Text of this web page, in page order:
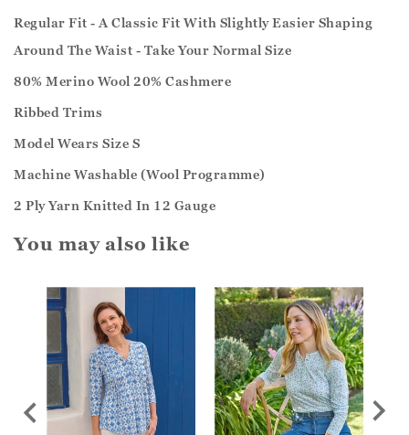
Regular Fit - A Classic Fit With Slightly Easier Shaping
Around The Waist - Take Your Normal Size
80% Merino Wool 20% Cashmere
Ribbed Trims
Model Wears Size S
Machine Washable (Wool Programme)
2 Ply Yarn Knitted In 12 Gauge
You may also like